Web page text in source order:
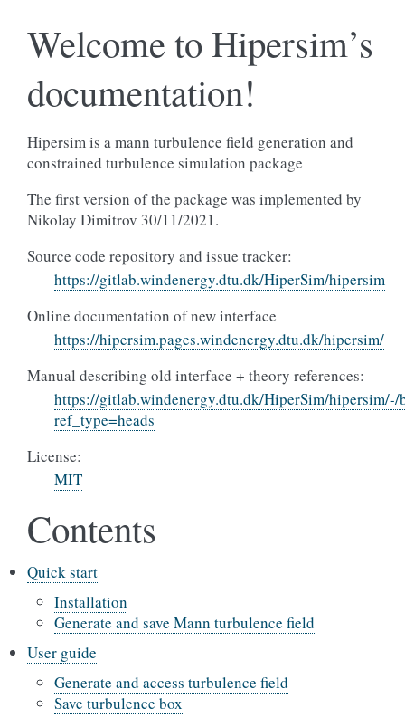
Welcome to Hipersim’s
documentation!
Hipersim is a mann turbulence field generation and
constrained turbulence simulation package
The first version of the package was implemented by
Nikolay Dimitrov 30/11/2021.
Source code repository and issue tracker:
https://gitlab.windenergy.dtu.dk/HiperSim/hipersim
Online documentation of new interface
https://hipersim.pages.windenergy.dtu.dk/hipersim/
Manual describing old interface + theory references:
https://gitlab.windenergy.dtu.dk/HiperSim/
ref_type=heads
License:
MIT
Contents
Quick start
Installation
Generate and save Mann turbulence field
User guide
Generate and access turbulence field
Save turbulence box